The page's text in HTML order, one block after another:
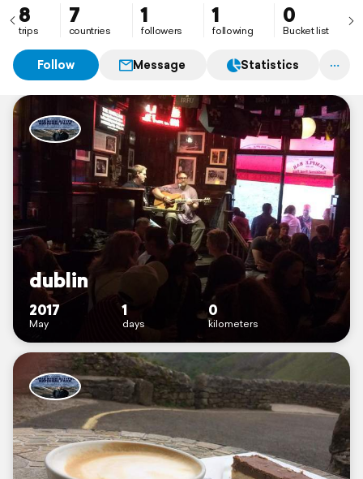
8
trips
7
countries
1
followers
1
following
0
Bucket list
Follow Message Statistics
dublin
2017
May
1
days
0
kilometers